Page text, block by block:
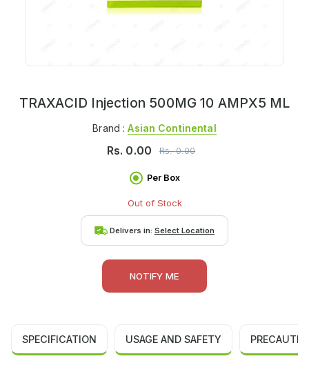
TRAXACID Injection 500MG 10 AMPX5 ML
Brand :Asian Continental
Rs. 0.00 Rs.0.00
Per Box
Out of Stock
Delivers in: Select Location
NOTIFY ME
SPECIFICATION USAGE AND SAFETY